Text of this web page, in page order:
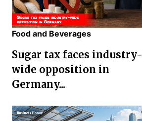
Food and Beverages
Sugar tax faces industry-
wide opposition in
Germany...